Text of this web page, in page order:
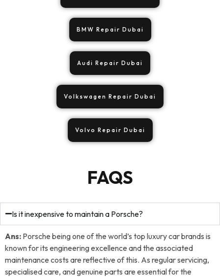
BMW Repair Dubai
Audi Repair Dubai
Volkswagen Repair Dubai
Volvo Repair Dubai
FAQS
Is it inexpensive to maintain a Porsche?
Ans: Porsche being one of the world’s top luxury car brands is
known for its engineering excellence and the associated
maintenance costs are reflective of this. As regular servicing,
specialised care, and genuine parts are essential for the